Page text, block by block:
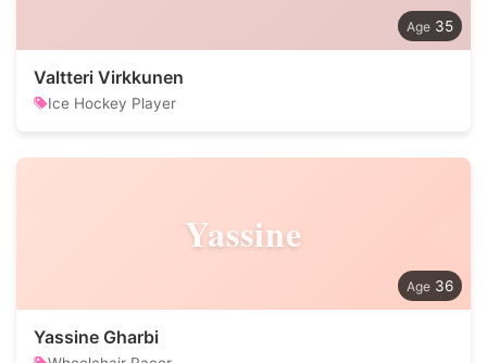
35
Valtteri Virkkunen
Ice Hockey Player
Yassine
36
Yassine Gharbi